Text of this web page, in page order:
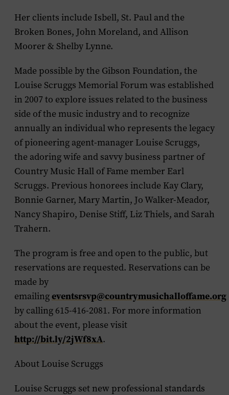
Her clients include Isbell, St. Paul and the
Broken Bones, John Moreland, and Allison
Moorer & Shelby Lynne.
Made possible by the Gibson Foundation, the
Louise Scruggs Memorial Forum was established
in 2007 to explore issues related to the business
side of the music industry and to recognize
annually an individual who represents the legacy
of pioneering agent-manager Louise Scruggs,
the adoring wife and savvy business partner of
Country Music Hall of Fame member Earl
Scruggs. Previous honorees include Kay Clary,
Bonnie Garner, Mary Martin, Jo Walker-Meador,
Nancy Shapiro, Denise Stiff, Liz Thiels, and Sarah
Trahern.
The program is free and open to the public, but
reservations are requested. Reservations can be
made by
emailingeventsrsvp@countrymusichalloffame.org
by calling 615-416-2081. For more information
about the event, please visit
http://bit.ly/2jWf8xA.
About Louise Scruggs
Louise Scruggs set new professional standards